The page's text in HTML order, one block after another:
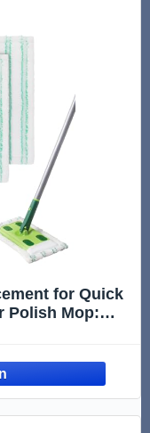
for Quick
Polish Mop: